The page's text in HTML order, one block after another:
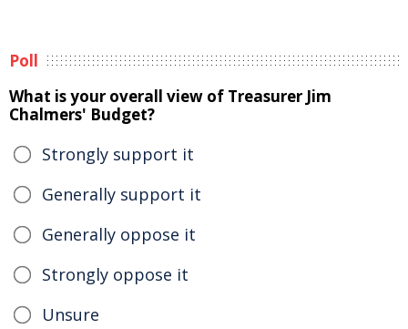
Poll
What is your overall view of Treasurer Jim
Chalmers' Budget?
Strongly support it
Generally support it
Generally oppose it
Strongly oppose it
Unsure